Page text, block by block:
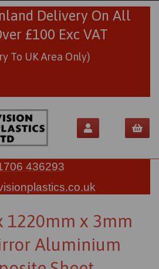
Delivery On All
£100 Exc VAT
To UK Area Only)
436293
1220mm x 3mm
Aluminium